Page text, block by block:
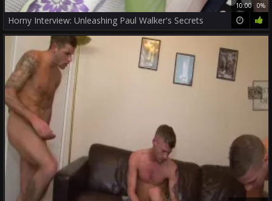
10:00 0%
Horny Interview: Unleashing Paul Walker's Secrets